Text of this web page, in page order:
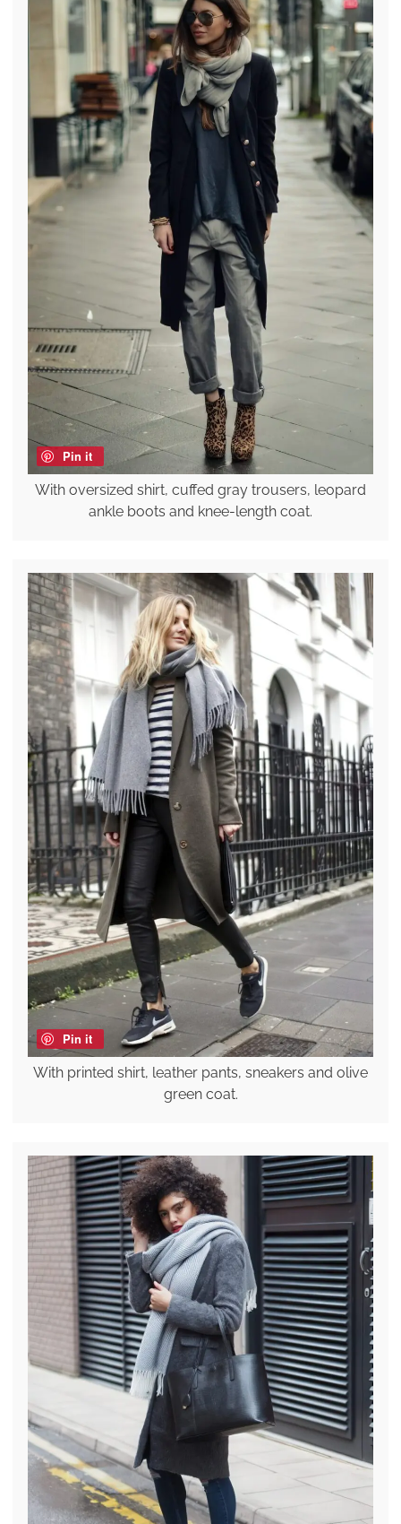
Pin it
With oversized shirt, cuffed gray trousers, leopard
ankle boots and knee-length coat.
Pin it
With printed shirt, leather pants, sneakers and olive
green coat.